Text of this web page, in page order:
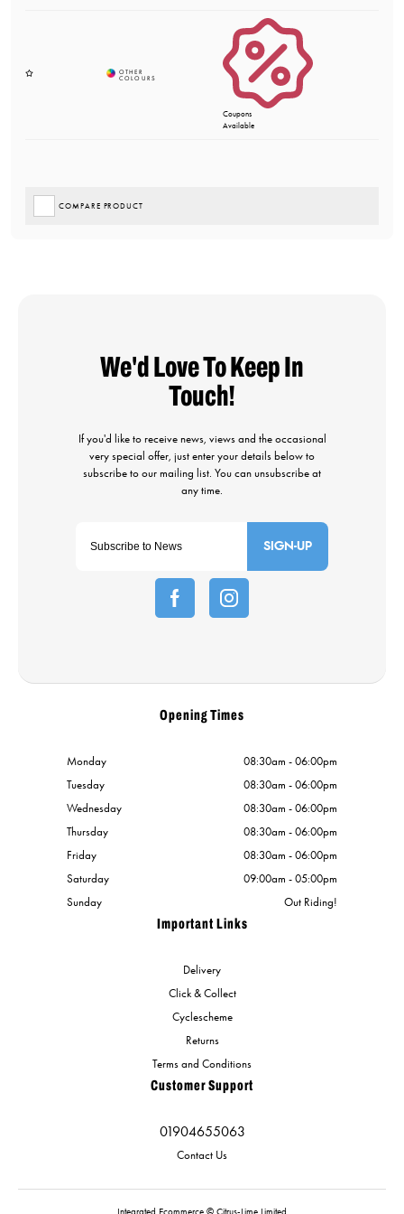
Coupons
Available
COMPARE PRODUCT
SIGN-UP
Important Links
Delivery
Click & Collect
Cyclescheme
Returns
Terms and Conditions
Customer Support
01904655063
Contact Us
Opening Times
Monday
08:30am - 06:00pm
Tuesday
08:30am - 06:00pm
Wednesday
08:30am - 06:00pm
Thursday
08:30am - 06:00pm
Friday
08:30am - 06:00pm
Saturday
09:00am - 05:00pm
Sunday
Out Riding!
Integrated Ecommerce © Citrus-Lime Limited